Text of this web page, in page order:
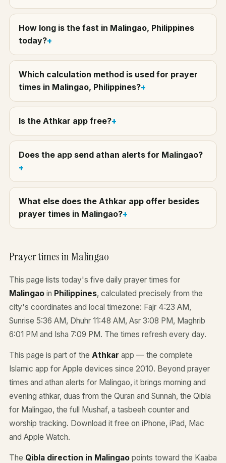
How long is the fast in Malingao, Philippines
today?
Which calculation method is used for prayer
times in Malingao, Philippines?
Is the Athkar app free?
Does the app send athan alerts for Malingao?
What else does the Athkar app offer besides
prayer times in Malingao?
Prayer times in Malingao
This page lists today's five daily prayer times for
Malingao in Philippines, calculated precisely from the
city's coordinates and local timezone: Fajr 4:23 AM,
Sunrise 5:36 AM, Dhuhr 11:48 AM, Asr 3:08 PM, Maghrib
6:01 PM and Isha 7:09 PM. The times refresh every day.
This page is part of the Athkar app — the complete
Islamic app for Apple devices since 2010. Beyond prayer
times and athan alerts for Malingao, it brings morning and
evening athkar, duas from the Quran and Sunnah, the Qibla
for Malingao, the full Mushaf, a tasbeeh counter and
worship tracking. Download it free on iPhone, iPad, Mac
and Apple Watch.
The Qibla direction in Malingao points toward the Kaaba